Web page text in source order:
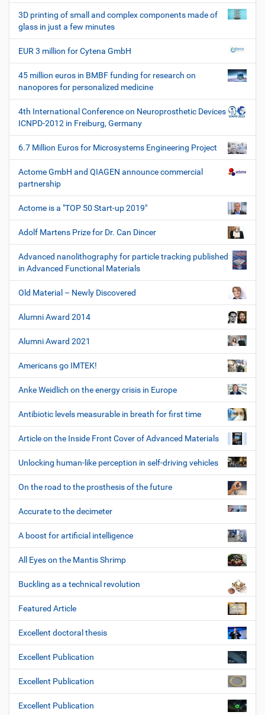
3D printing of small and complex components made of
glass in just a few minutes
EUR 3 million for Cytena GmbH
45 million euros in BMBF funding for research on
nanopores for personalized medicine
4th International Conference on Neuroprosthetic Devices
ICNPD-2012 in Freiburg, Germany
6.7 Million Euros for Microsystems Engineering Project
Actome GmbH and QIAGEN announce commercial
partnership
Actome is a "TOP 50 Start-up 2019"
Adolf Martens Prize for Dr. Can Dincer
Advanced nanolithography for particle tracking published
in Advanced Functional Materials
Old Material – Newly Discovered
Alumni Award 2014
Alumni Award 2021
Americans go IMTEK!
Anke Weidlich on the energy crisis in Europe
Antibiotic levels measurable in breath for first time
Article on the Inside Front Cover of Advanced Materials
Unlocking human-like perception in self-driving vehicles
On the road to the prosthesis of the future
Accurate to the decimeter
A boost for artificial intelligence
All Eyes on the Mantis Shrimp
Buckling as a technical revolution
Featured Article
Excellent doctoral thesis
Excellent Publication
Excellent Publication
Excellent Publication